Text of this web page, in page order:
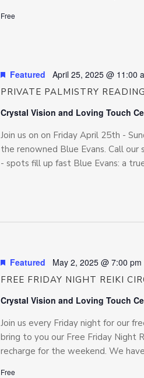
Free
PRIVATE PALMISTRY
Featured April 25, 2025 @ 11:00
Crystal Vision and Loving Touch
Join us on on Friday April 25th -
the renowned Blue Evans. Call
- spots fill up fast Blue Evans: a
FREE FRIDAY NIGHT REIKI
Featured May 2, 2025 @ 7:00 pm
Crystal Vision and Loving Touch
Join us every Friday night for our
bring to you our Free Friday Night
recharge for the weekend. We
Free